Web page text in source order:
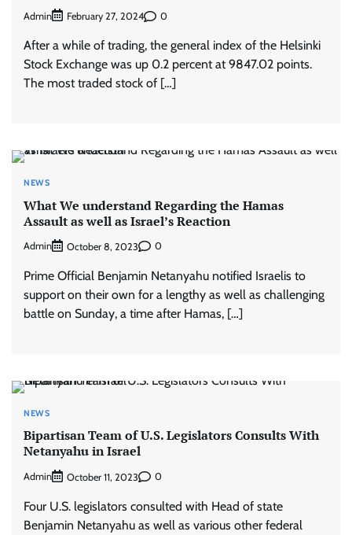
Admin February 27, 2024 0
After a while of trading, the general index of the Helsinki
Stock Exchange was up 0.2 percent at 9847.02 points.
The most traded stock of […]
NEWS
What We understand Regarding the Hamas
Assault as well as Israel’s Reaction
Admin October 8, 2023 0
Prime Official Benjamin Netanyahu notified Israelis to
support on their own for a lengthy as well as challenging
battle on Sunday, a time after Hamas, […]
NEWS
Bipartisan Team of U.S. Legislators Consults With
Netanyahu in Israel
Admin October 11, 2023 0
Four U.S. legislators consulted with Head of state
Benjamin Netanyahu as well as various other federal